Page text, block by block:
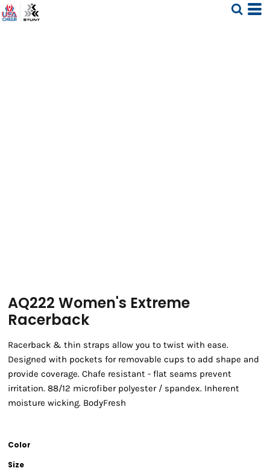
AQ222 Women's Extreme
Racerback
Racerback & thin straps allow you to twist with ease.
Designed with pockets for removable cups to add shape and
provide coverage. Chafe resistant - flat seams prevent
irritation. 88/12 microfiber polyester / spandex. Inherent
moisture wicking. BodyFresh
Color
Size